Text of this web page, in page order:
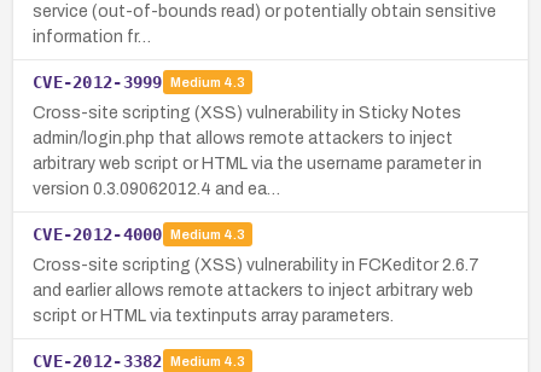
service (out-of-bounds read) or potentially obtain sensitive
information fr…
CVE-2012-3999 Medium 4.3
Cross-site scripting (XSS) vulnerability in Sticky Notes
admin/login.php that allows remote attackers to inject
arbitrary web script or HTML via the username parameter in
version 0.3.09062012.4 and ea…
CVE-2012-4000 Medium 4.3
Cross-site scripting (XSS) vulnerability in FCKeditor 2.6.7
and earlier allows remote attackers to inject arbitrary web
script or HTML via textinputs array parameters.
CVE-2012-3382 Medium 4.3